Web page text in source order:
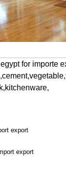
for importe
export
export